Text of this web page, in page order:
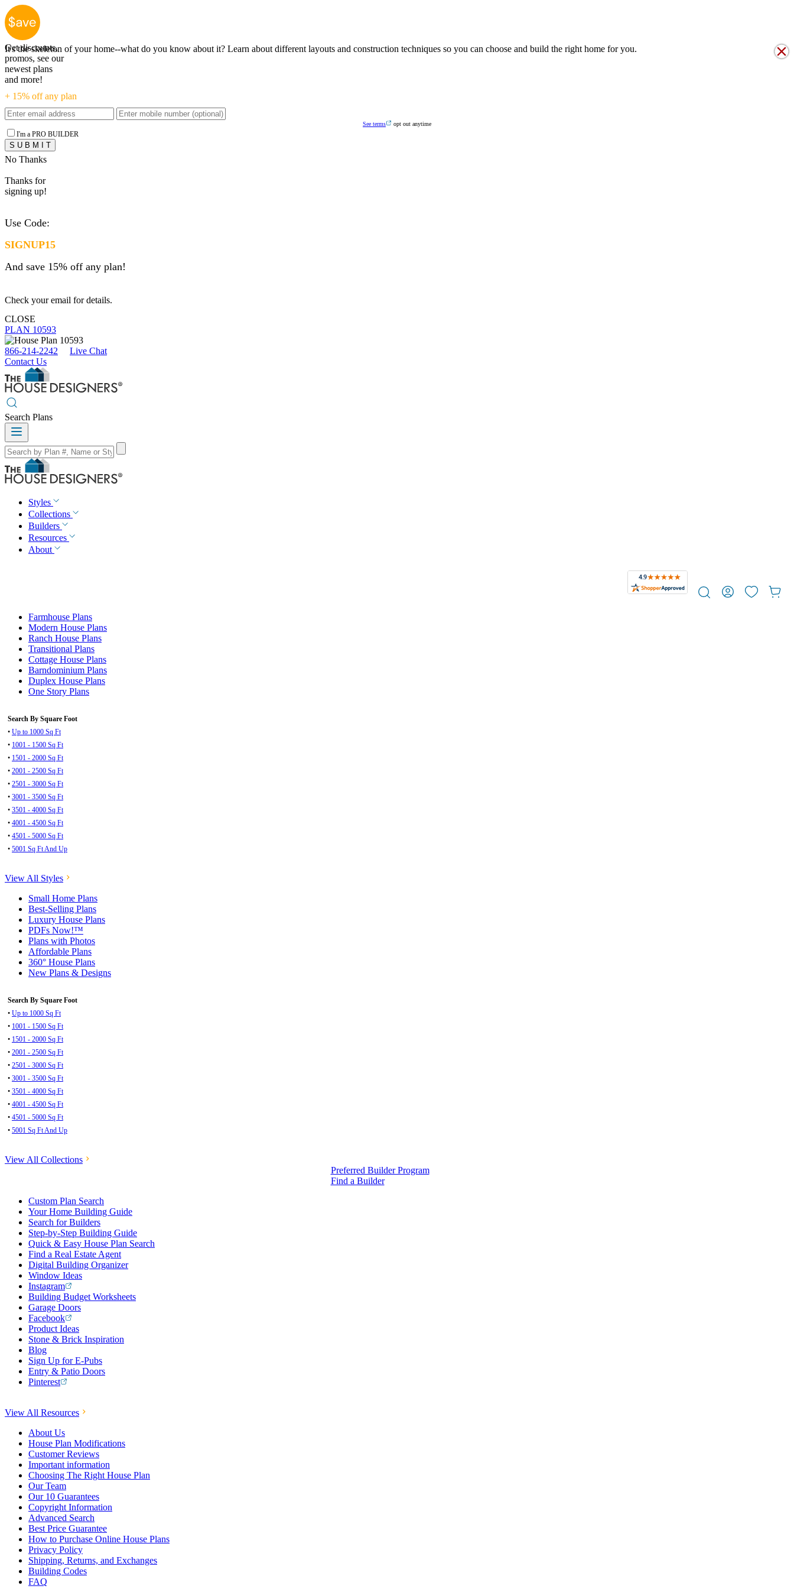
Get discounts,
promos, see our
newest plans
and more!
+ 15% off any plan
See terms opt out anytime
I'm a PRO BUILDER
No Thanks
Thanks for
signing up!
Use Code:
SIGNUP15
And save 15% off any plan!
Check your email for details.
CLOSE
PLAN 10593
866-214-2242
Live Chat
Contact Us
Search Plans
Styles
Collections
Builders
Resources
About
Farmhouse Plans
Modern House Plans
Ranch House Plans
Transitional Plans
Cottage House Plans
Barndominium Plans
Duplex House Plans
One Story Plans
Search By Square Foot
• Up to 1000 Sq Ft
• 1001 - 1500 Sq Ft
• 1501 - 2000 Sq Ft
• 2001 - 2500 Sq Ft
• 2501 - 3000 Sq Ft
• 3001 - 3500 Sq Ft
• 3501 - 4000 Sq Ft
• 4001 - 4500 Sq Ft
• 4501 - 5000 Sq Ft
• 5001 Sq Ft And Up
View All Styles
Small Home Plans
Best-Selling Plans
Luxury House Plans
PDFs Now!™
Plans with Photos
Affordable Plans
360° House Plans
New Plans & Designs
Search By Square Foot
• Up to 1000 Sq Ft
• 1001 - 1500 Sq Ft
• 1501 - 2000 Sq Ft
• 2001 - 2500 Sq Ft
• 2501 - 3000 Sq Ft
• 3001 - 3500 Sq Ft
• 3501 - 4000 Sq Ft
• 4001 - 4500 Sq Ft
• 4501 - 5000 Sq Ft
• 5001 Sq Ft And Up
View All Collections
Preferred Builder Program
Find a Builder
Custom Plan Search
Your Home Building Guide
Search for Builders
Step-by-Step Building Guide
Quick & Easy House Plan Search
Find a Real Estate Agent
Digital Building Organizer
Window Ideas
Instagram
Building Budget Worksheets
Garage Doors
Facebook
Product Ideas
Stone & Brick Inspiration
Blog
Sign Up for E-Pubs
Entry & Patio Doors
Pinterest
View All Resources
About Us
House Plan Modifications
Customer Reviews
Important information
Choosing The Right House Plan
Our Team
Our 10 Guarantees
Copyright Information
Advanced Search
Best Price Guarantee
How to Purchase Online House Plans
Privacy Policy
Shipping, Returns, and Exchanges
Building Codes
FAQ
It's the skeleton of your home--what do you know about it? Learn about different layouts and construction techniques so you can choose and build the right home for you.